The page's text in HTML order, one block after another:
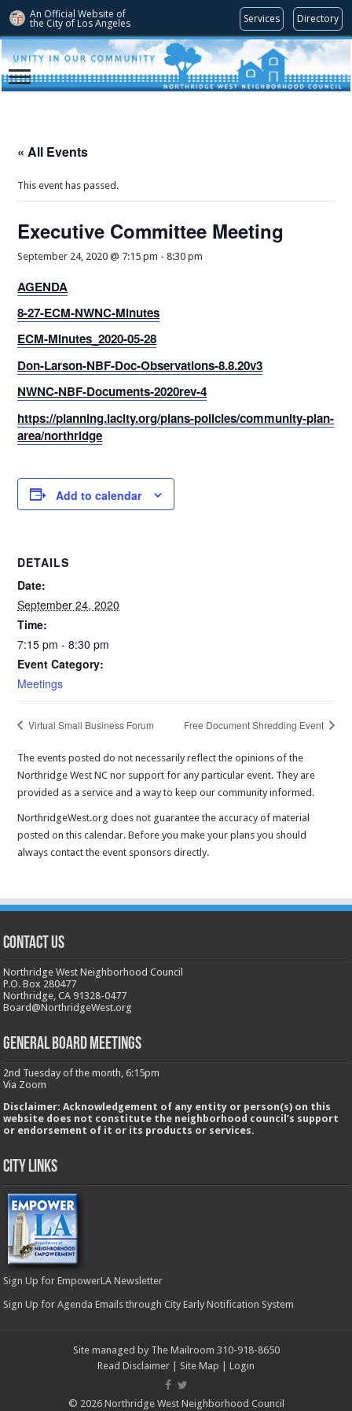
An Official Website of
the City of Los Angeles Services Directory
« All Events
This event has passed.
Executive Committee Meeting
September 24, 2020 @ 7:15 pm -8:30 pm
AGENDA
8-27-ECM-NWNC-Minutes
ECM-Minutes_2020-05-28
Don-Larson-NBF-Doc-Observations-8.8.20v3
NWNC-NBF-Documents-2020rev-4
https://planning.lacity.org/plans-policies/community-plan-
area/northridge
Add to calendar
DETAILS
Date:
September 24, 2020
Time:
7:15 pm - 8:30 pm
Event Category:
Meetings
Virtual Small Business Forum Free Document Shredding Event
The events posted do not necessarily reflect the opinions of the
Northridge West NC nor support for any particular event. They are
provided as a service and a way to keep our community informed.
NorthridgeWest.org does not guarantee the accuracy of material
posted on this calendar. Before you make your plans you should
always contact the event sponsors directly.
CONTACT US
Northridge West Neighborhood Council
P.O. Box 280477
Northridge, CA 91328-0477
Board@NorthridgeWest.org
GENERAL BOARD MEETINGS
2nd Tuesday of the month, 6:15pm
Via Zoom
Disclaimer: Acknowledgement of any entity or person(s) on this
website does not constitute the neighborhood council’s support
or endorsement of it or its products or services.
City Links
Sign Up for EmpowerLA Newsletter
Sign Up for Agenda Emails through City Early Notification System
Site managed by The Mailroom 310-918-8650
Read Disclaimer
Site Map Login
© 2026 Northridge West Neighborhood Council